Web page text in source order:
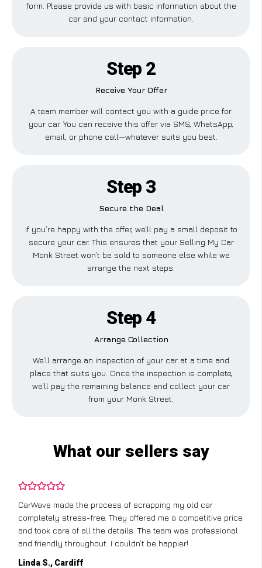
form. Please provide us with basic information about the
car and your contact information.
Step 2
Receive Your Offer
A team member will contact you with a guide price for
your car. You can receive this offer via SMS, WhatsApp,
email, or phone call—whatever suits you best.
Step 3
Secure the Deal
If you’re happy with the offer, we’ll pay a small deposit to
secure your car. This ensures that your Selling My Car
Monk Street won’t be sold to someone else while we
arrange the next steps.
Step 4
Arrange Collection
We’ll arrange an inspection of your car at a time and
place that suits you. Once the inspection is complete,
we’ll pay the remaining balance and collect your car
from your Monk Street.
What our sellers say
CarWave made the process of scrapping my old car
completely stress-free. They offered me a competitive price
and took care of all the details. The team was professional
and friendly throughout. I couldn’t be happier!
Linda S., Cardiff